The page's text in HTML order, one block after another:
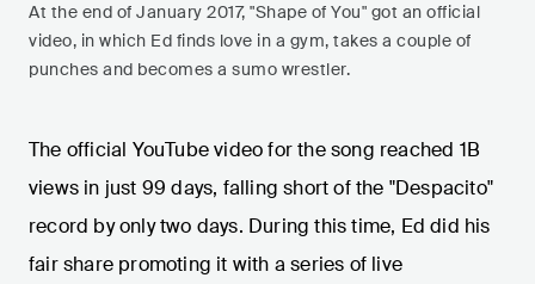
At the end of January 2017, "Shape of You" got an official
video, in which Ed finds love in a gym, takes a couple of
punches and becomes a sumo wrestler.
The official YouTube video for the song reached 1B
views in just 99 days, falling short of the "Despacito"
record by only two days. During this time, Ed did his
fair share promoting it with a series of live